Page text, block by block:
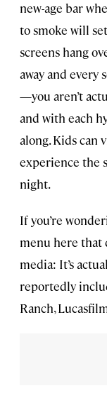
new-age bar
to smoke will
screens hang
away and every
—you aren’t
and with each
along. Kids can
experience the
night.
If you’re
menu here that
media: It’s
reportedly
Ranch,